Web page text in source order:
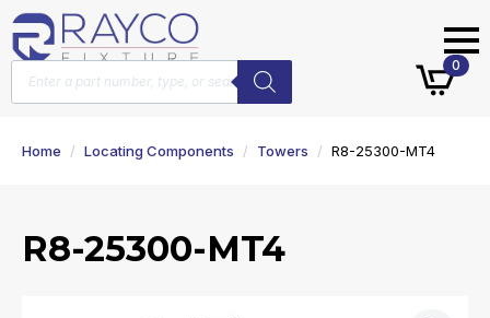
Products
search
0
Home Locating Components Towers R8-25300-MT4
R8-25300-MT4